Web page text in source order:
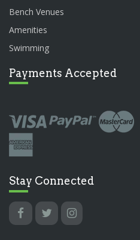
Bench Venues
Amenities
Swimming
Payments Accepted
Stay Connected